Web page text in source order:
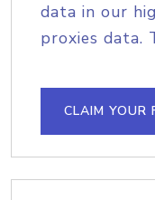
data in our
proxies data.
CLAIM YOUR